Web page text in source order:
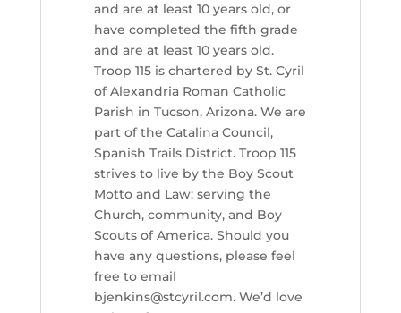
and are at least 10 years old, or
have completed the fifth grade
and are at least 10 years old.
Troop 115 is chartered by St. Cyril
of Alexandria Roman Catholic
Parish in Tucson, Arizona. We are
part of the Catalina Council,
Spanish Trails District. Troop 115
strives to live by the Boy Scout
Motto and Law: serving the
Church, community, and Boy
Scouts of America. Should you
have any questions, please feel
free to email
bjenkins@stcyril.com. We’d love